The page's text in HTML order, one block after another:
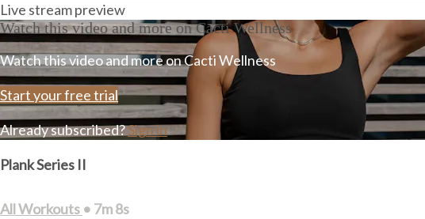
Live stream preview
Watch this video and more on Cacti Wellness
Watch this video and more on Cacti Wellness
Start your free trial
Already subscribed?Sign in
Plank Series II
All Workouts • 7m 8s